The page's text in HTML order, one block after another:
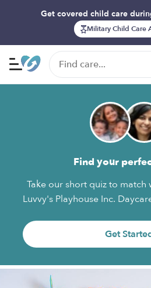
Get covered child care
Military Child Care
Find your
Take our short quiz to
Luvvy's Playhouse Inc.
Get